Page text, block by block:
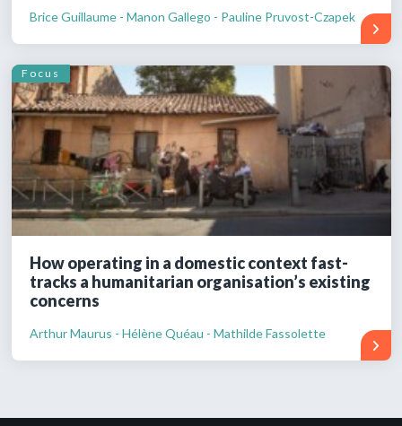
Brice Guillaume - Manon Gallego - Pauline Pruvost-Czapek
Focus
How operating in a domestic context fast-
tracks a humanitarian organisation’s existing
concerns
Arthur Maurus - Hélène Quéau - Mathilde Fassolette